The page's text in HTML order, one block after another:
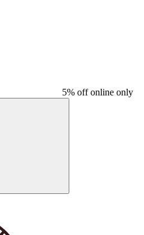
5% off online only